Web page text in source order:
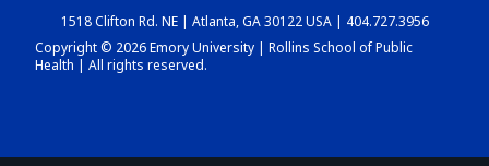
DASHBOARD
1518 Clifton Rd. NE | Atlanta, GA 30122 USA | 404.727.3956
Copyright © 2026 Emory University | Rollins School of Public
Health | All rights reserved.